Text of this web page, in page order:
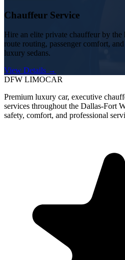
Chauffeur Service
Hire an elite private chauffeur by
route routing, passenger comfort,
luxury sedans.
View Details →
DFW LIMOCAR
Premium luxury car, executive
services throughout the Dallas-Fort
safety, comfort, and professional